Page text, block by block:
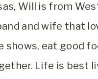
Will is from
and wife that
shows, eat good
Life is best